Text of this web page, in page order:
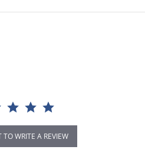
TO WRITE A REVIEW